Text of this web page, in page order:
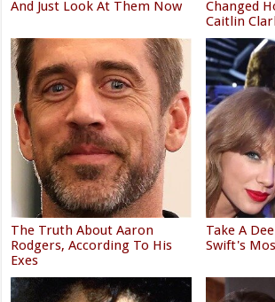
And Just Look At Them Now
Changed
Caitlin
The Truth About Aaron
Rodgers, According To His
Exes
Take A
Swift's